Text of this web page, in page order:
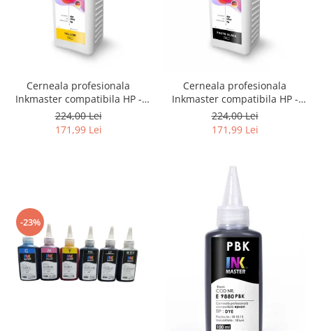
Cerneala profesionala
Inkmaster compatibila HP -
DYE, Galben, H720Y, 1 litru
224,00 Lei
171,99 Lei
Cerneala profesionala
Inkmaster compatibila HP -
DYE, Photo Black, H720PBK, 1
litru
224,00 Lei
171,99 Lei
-23%